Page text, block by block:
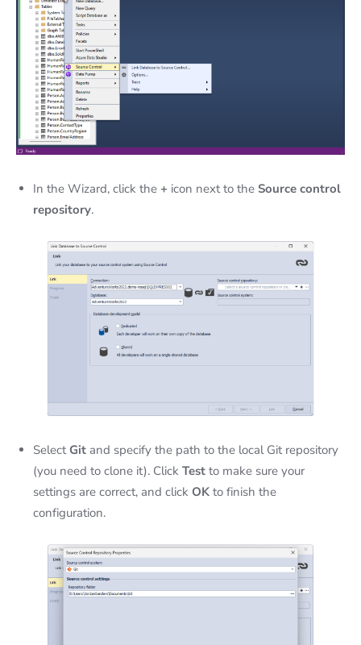
In the Wizard, click the + icon next to the Source control
repository.
SelectGit and specify the path to the local Git repository
(you need to clone it). Click Test to make sure your
settings are correct, and click OK to finish the
configuration.